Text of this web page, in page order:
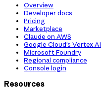
Overview
Developer docs
Pricing
Marketplace
Claude on AWS
Google Cloud’s Vertex AI
Microsoft Foundry
Regional compliance
Console login
Resources